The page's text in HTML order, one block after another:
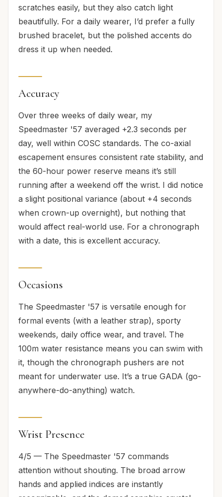
scratches easily, but they also catch light
beautifully. For a daily wearer, I’d prefer a fully
brushed bracelet, but the polished accents do
dress it up when needed.
Accuracy
Over three weeks of daily wear, my
Speedmaster '57 averaged +2.3 seconds per
day, well within COSC standards. The co-axial
escapement ensures consistent rate stability, and
the 60-hour power reserve means it’s still
running after a weekend off the wrist. I did notice
a slight positional variance (about +4 seconds
when crown-up overnight), but nothing that
would affect real-world use. For a chronograph
with a date, this is excellent accuracy.
Occasions
The Speedmaster '57 is versatile enough for
formal events (with a leather strap), sporty
weekends, daily office wear, and travel. The
100m water resistance means you can swim with
it, though the chronograph pushers are not
meant for underwater use. It’s a true GADA (go-
anywhere-do-anything) watch.
Wrist Presence
4/5 — The Speedmaster '57 commands
attention without shouting. The broad arrow
hands and applied indices are instantly